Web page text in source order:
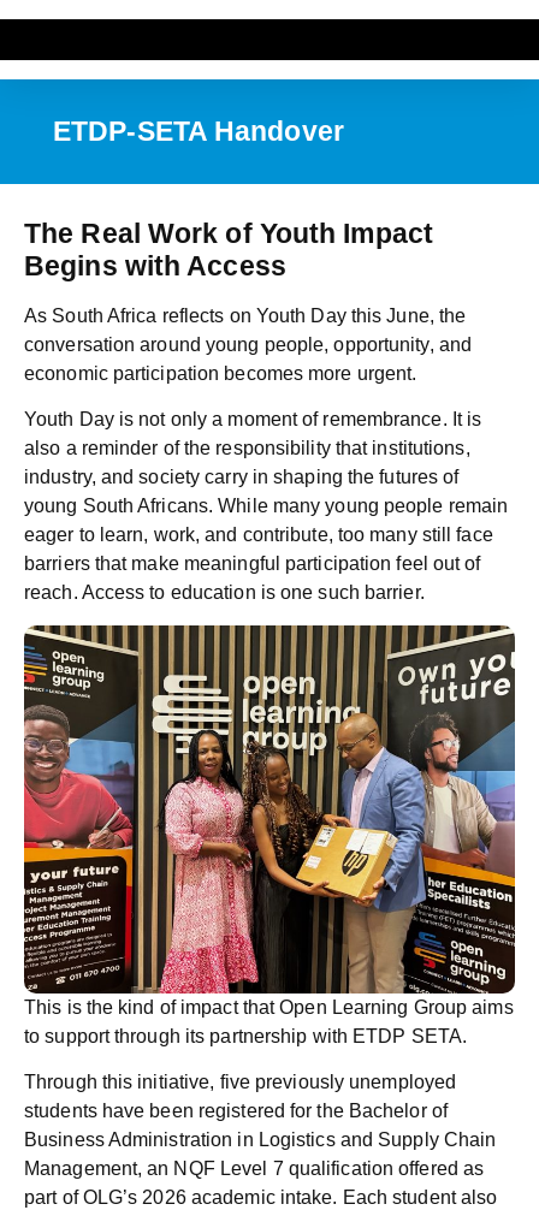
ETDP-SETA Handover
The Real Work of Youth Impact
Begins with Access
As South Africa reflects on Youth Day this June, the
conversation around young people, opportunity, and
economic participation becomes more urgent.
Youth Day is not only a moment of remembrance. It is
also a reminder of the responsibility that institutions,
industry, and society carry in shaping the futures of
young South Africans. While many young people remain
eager to learn, work, and contribute, too many still face
barriers that make meaningful participation feel out of
reach. Access to education is one such barrier.
This is the kind of impact that Open Learning Group aims
to support through its partnership with ETDP SETA.
Through this initiative, five previously unemployed
students have been registered for the Bachelor of
Business Administration in Logistics and Supply Chain
Management, an NQF Level 7 qualification offered as
part of OLG’s 2026 academic intake. Each student also